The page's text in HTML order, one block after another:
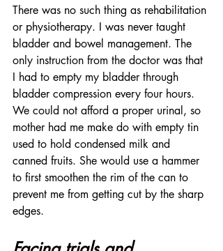
There was no such thing as rehabilitation
or physiotherapy. I was never taught
bladder and bowel management. The
only instruction from the doctor was that
I had to empty my bladder through
bladder compression every four hours.
We could not afford a proper urinal, so
mother had me make do with empty tin
used to hold condensed milk and
canned fruits. She would use a hammer
to first smoothen the rim of the can to
prevent me from getting cut by the sharp
edges.